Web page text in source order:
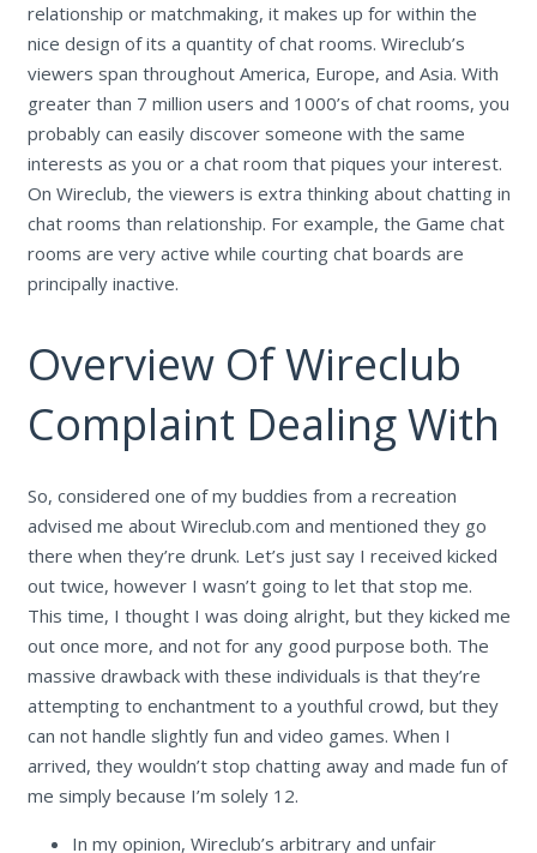
relationship or matchmaking, it makes up for within the
nice design of its a quantity of chat rooms. Wireclub’s
viewers span throughout America, Europe, and Asia. With
greater than 7 million users and 1000’s of chat rooms, you
probably can easily discover someone with the same
interests as you or a chat room that piques your interest.
On Wireclub, the viewers is extra thinking about chatting in
chat rooms than relationship. For example, the Game chat
rooms are very active while courting chat boards are
principally inactive.
Overview Of Wireclub
Complaint Dealing With
So, considered one of my buddies from a recreation
advised me about Wireclub.com and mentioned they go
there when they’re drunk. Let’s just say I received kicked
out twice, however I wasn’t going to let that stop me.
This time, I thought I was doing alright, but they kicked me
out once more, and not for any good purpose both. The
massive drawback with these individuals is that they’re
attempting to enchantment to a youthful crowd, but they
can not handle slightly fun and video games. When I
arrived, they wouldn’t stop chatting away and made fun of
me simply because I’m solely 12.
In my opinion, Wireclub’s arbitrary and unfair